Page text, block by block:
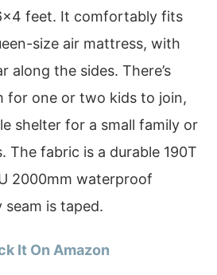
feet. It comfortably fits
size air mattress, with
along the sides. There’s
for one or two kids to join,
shelter for a small family or
The fabric is a durable 190T
2000mm waterproof
is taped.
It On Amazon